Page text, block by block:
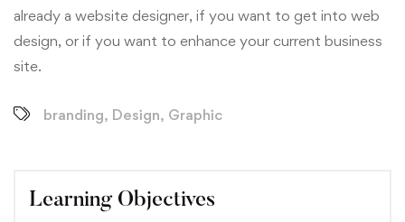
already a website designer, if you want to get into web
design, or if you want to enhance your current business
site.
branding, Design, Graphic
Learning Objectives